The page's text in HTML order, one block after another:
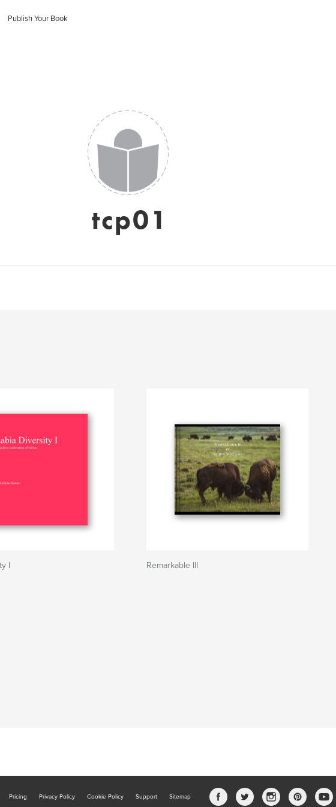
Publish Your Book
tcp01
I Remarkable III
Pricing Privacy Policy Cookie Policy Support Sitemap